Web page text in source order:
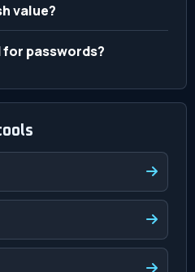
value?
for passwords?